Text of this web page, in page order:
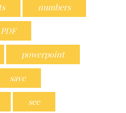
numbers
PDF
powerpoint
save
see